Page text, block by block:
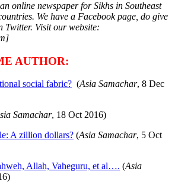
online newspaper for Sikhs in Southeast
We have a Facebook page, do give
Visit our website:
AUTHOR:
social fabric? (Asia Samachar, 8 Dec
Samachar, 18 Oct 2016)
A zillion dollars? (Asia Samachar, 5 Oct
Allah, Vaheguru, et al…. (Asia